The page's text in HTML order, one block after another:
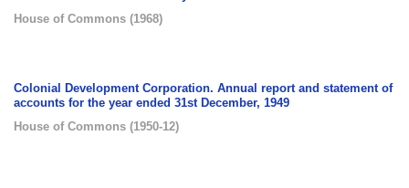
House of Commons (1968)
Colonial Development Corporation. Annual report and statement of
accounts for the year ended 31st December, 1949
House of Commons (1950-12)